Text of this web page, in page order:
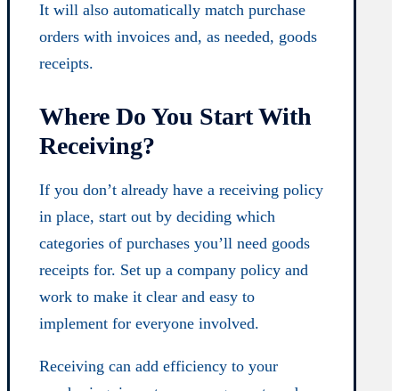
It will also automatically match purchase
orders with invoices and, as needed, goods
receipts.
Where Do You Start With
Receiving?
If you don’t already have a receiving policy
in place, start out by deciding which
categories of purchases you’ll need goods
receipts for. Set up a company policy and
work to make it clear and easy to
implement for everyone involved.
Receiving can add efficiency to your